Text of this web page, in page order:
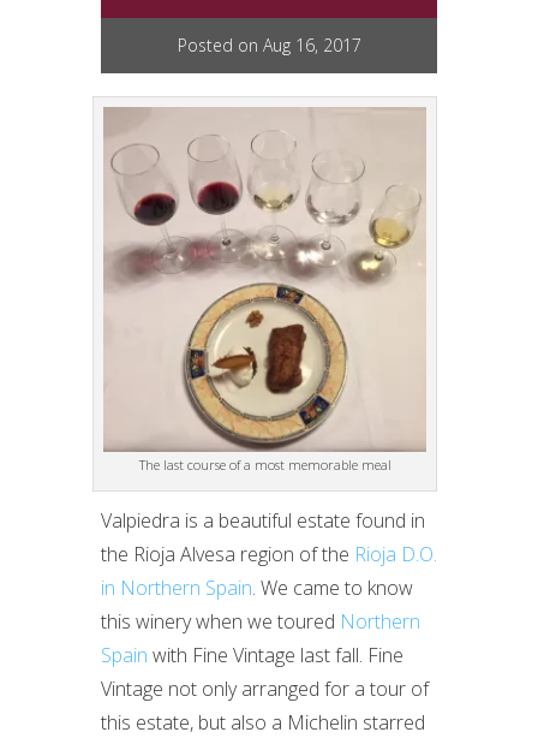
Posted on Aug 16, 2017
The last course of a most memorable meal
Valpiedra is a beautiful estate found in
the Rioja Alvesa region of the Rioja D.O.
in Northern Spain. We came to know
this winery when we toured Northern
Spain with Fine Vintage last fall. Fine
Vintage not only arranged for a tour of
this estate, but also a Michelin starred